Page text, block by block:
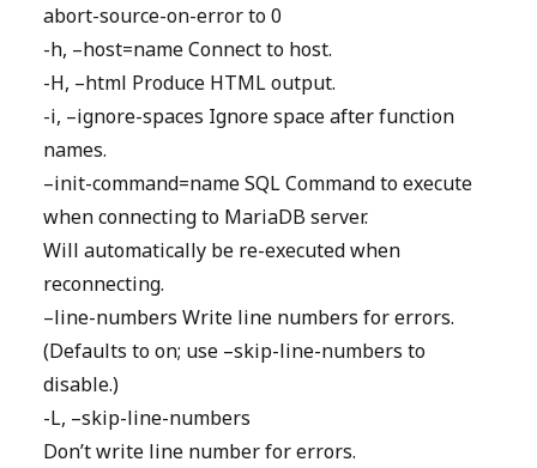
abort-source-on-error to 0
-h, –host=name Connect to host.
-H, –html Produce HTML output.
-i, –ignore-spaces Ignore space after function
names.
–init-command=name SQL Command to execute
when connecting to MariaDB server.
Will automatically be re-executed when
reconnecting.
–line-numbers Write line numbers for errors.
(Defaults to on; use –skip-line-numbers to
disable.)
-L, –skip-line-numbers
Don’t write line number for errors.